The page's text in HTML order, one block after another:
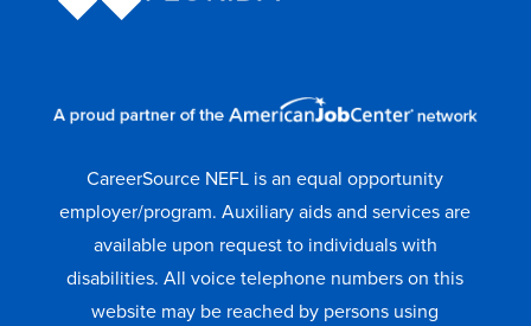
CareerSource NEFL is an equal opportunity
employer/program. Auxiliary aids and services are
available upon request to individuals with
disabilities. All voice telephone numbers on this
website may be reached by persons using